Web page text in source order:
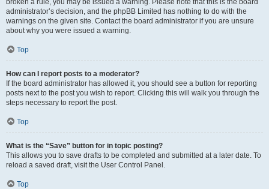
broken a rule, you may be issued a warning. Please note that this is the board
administrator’s decision, and the phpBB Limited has nothing to do with the
warnings on the given site. Contact the board administrator if you are unsure
about why you were issued a warning.
Top
How can I report posts to a moderator?
If the board administrator has allowed it, you should see a button for reporting
posts next to the post you wish to report. Clicking this will walk you through the
steps necessary to report the post.
Top
What is the “Save” button for in topic posting?
This allows you to save drafts to be completed and submitted at a later date. To
reload a saved draft, visit the User Control Panel.
Top